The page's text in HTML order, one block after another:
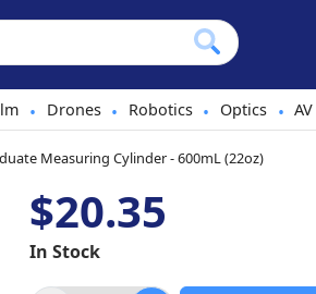
• Drones • Robotics • Optics • AV
Measuring Cylinder - 600mL (22oz)
$20.35
In Stock